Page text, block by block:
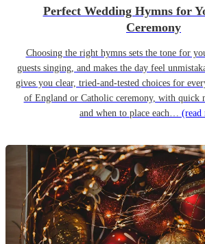
Perfect Wedding Hymns for
Ceremony
Choosing the right hymns sets the tone for
guests singing, and makes the day feel
gives you clear, tried-and-tested choices for
of England or Catholic ceremony, with quick
and when to place each… (read